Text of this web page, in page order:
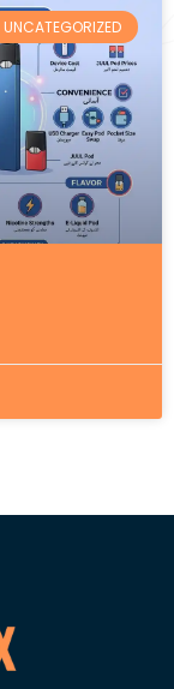
UNCATEGORIZED